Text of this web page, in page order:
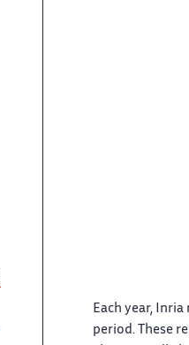
Each​‌ year,
period. These